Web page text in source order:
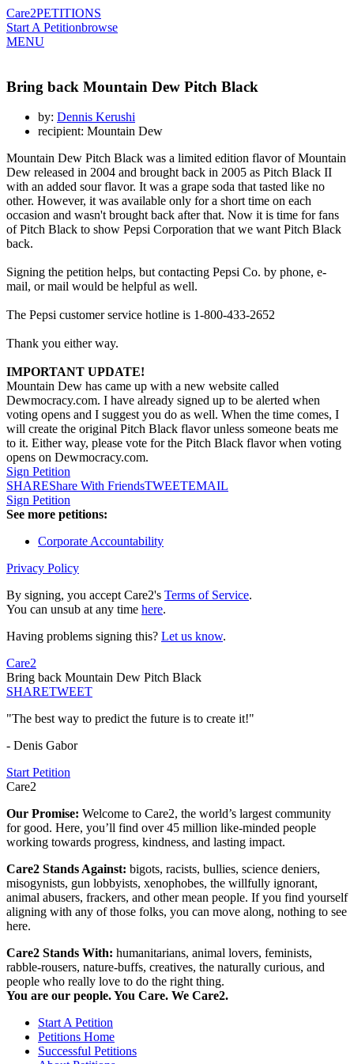
Care2PETITIONS
Start A Petitionbrowse
MENU
Bring back Mountain Dew Pitch Black
by: Dennis Kerushi
recipient: Mountain Dew
Mountain Dew Pitch Black was a limited edition flavor of Mountain
Dew released in 2004 and brought back in 2005 as Pitch Black II
with an added sour flavor. It was a grape soda that tasted like no
other. However, it was available only for a short time on each
occasion and wasn't brought back after that. Now it is time for fans
of Pitch Black to show Pepsi Corporation that we want Pitch Black
back.
Signing the petition helps, but contacting Pepsi Co. by phone, e-
mail, or mail would be helpful as well.
The Pepsi customer service hotline is 1-800-433-2652
Thank you either way.
IMPORTANT UPDATE!
Mountain Dew has came up with a new website called
Dewmocracy.com. I have already signed up to be alerted when
voting opens and I suggest you do as well. When the time comes, I
will create the original Pitch Black flavor unless someone beats me
to it. Either way, please vote for the Pitch Black flavor when voting
opens on Dewmocracy.com.
Sign Petition
SHAREShare With FriendsTWEETEMAIL
Sign Petition
See more petitions:
Corporate Accountability
Privacy Policy
By signing, you accept Care2's Terms of Service.
You can unsub at any time here.
Having problems signing this? Let us know.
Care2
Bring back Mountain Dew Pitch Black
SHARETWEET
"The best way to predict the future is to create it!"
- Denis Gabor
Start Petition
Care2
Our Promise: Welcome to Care2, the world’s largest community
for good. Here, you’ll find over 45 million like-minded people
working towards progress, kindness, and lasting impact.
Care2 Stands Against: bigots, racists, bullies, science deniers,
misogynists, gun lobbyists, xenophobes, the willfully ignorant,
animal abusers, frackers, and other mean people. If you find yourself
aligning with any of those folks, you can move along, nothing to see
here.
Care2 Stands With: humanitarians, animal lovers, feminists,
rabble-rousers, nature-buffs, creatives, the naturally curious, and
people who really love to do the right thing.
You are our people. You Care. We Care2.
Start A Petition
Petitions Home
Successful Petitions